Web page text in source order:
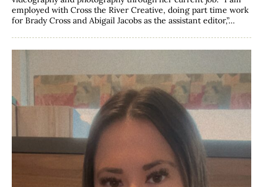
employed with Cross the River Creative, doing part time work
for Brady Cross and Abigail Jacobs as the assistant editor,”…